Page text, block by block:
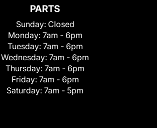
PARTS
Sunday: Closed
Monday: 7am - 6pm
Tuesday: 7am - 6pm
Wednesday: 7am - 6pm
Thursday: 7am - 6pm
Friday: 7am - 6pm
Saturday: 7am - 5pm